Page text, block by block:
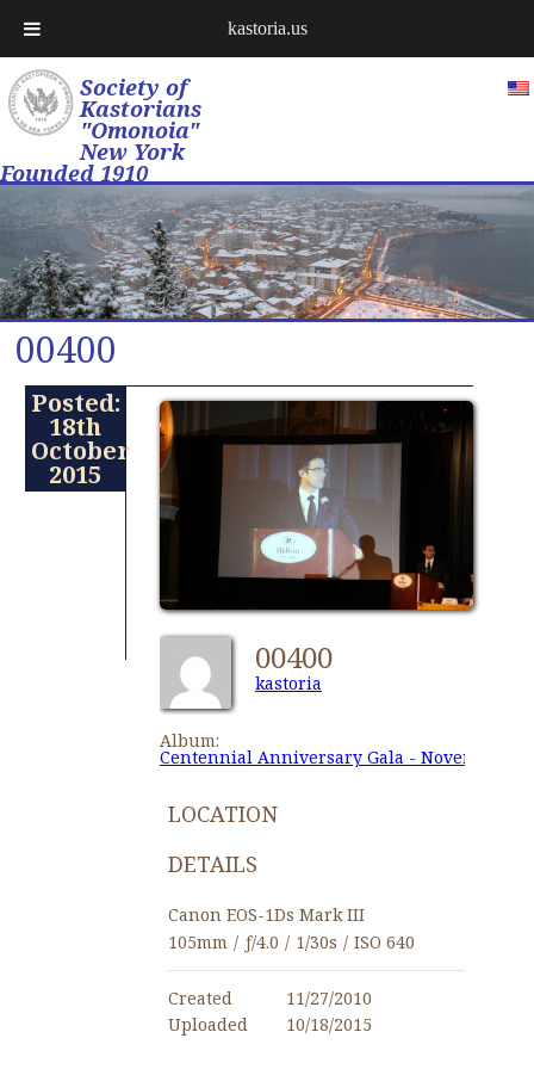
Society of
Kastorians
"Omonoia"
New York
Founded 1910
00400
Posted:
18th
October
2015
00400
kastoria
Album:
Centennial Anniversary Gala - November
LOCATION
DETAILS
Canon EOS-1Ds Mark III
105mm / ƒ/4.0 / 1/30s / ISO 640
Created
11/27/2010
Uploaded
10/18/2015
kastoria.us